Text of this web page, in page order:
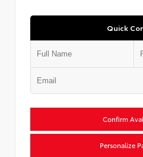
Quick
Confirm
Personalize